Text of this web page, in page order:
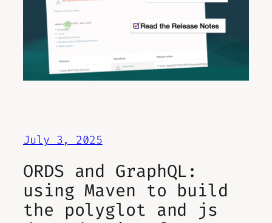
July 3, 2025
ORDS and GraphQL:
using Maven to build
the polyglot and js